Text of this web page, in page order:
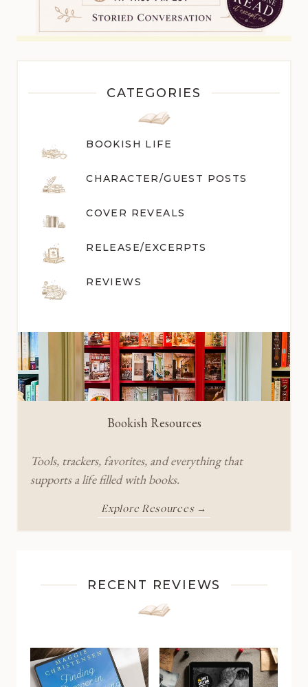
CATEGORIES
BOOKISH LIFE
CHARACTER/GUEST POSTS
COVER REVEALS
RELEASE/EXCERPTS
REVIEWS
Bookish Resources
Tools, trackers, favorites, and everything that
supports a life filled with books.
Explore Resources →
RECENT REVIEWS